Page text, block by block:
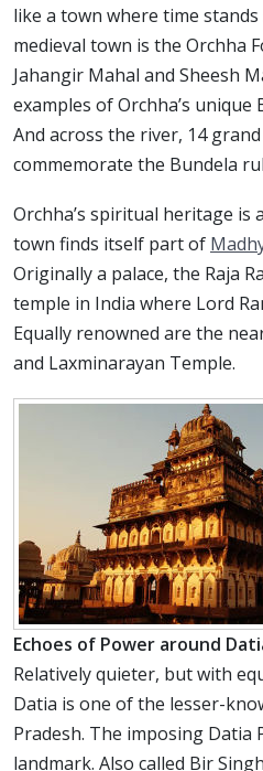
like a town where time
medieval town is the Orchha
Jahangir Mahal and Sheesh
examples of Orchha’s
And across the river, 14
commemorate the Bundela
Orchha’s spiritual heritage is
town finds itself part of
Originally a palace, the Raja
temple in India where Lord
Equally renowned are the
and Laxminarayan Temple.
Echoes of Power around
Relatively quieter, but with
Datia is one of the lesser-
Pradesh. The imposing Datia
landmark. Also called Bir